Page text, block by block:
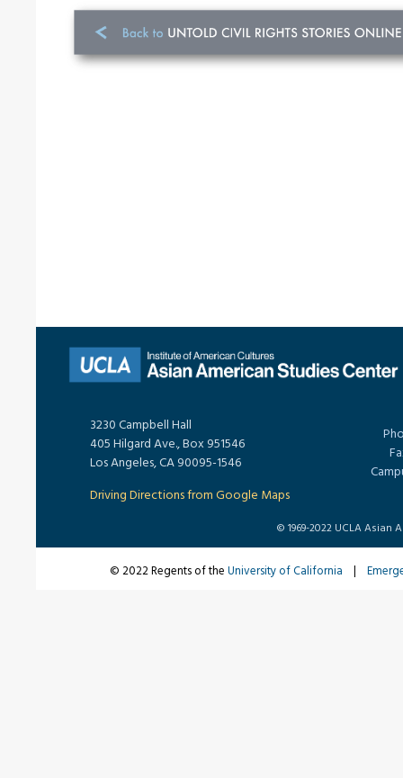
3230 Campbell Hall
405 Hilgard Ave., Box 951546
Los Angeles, CA 90095-1546
Driving Directions from Google Maps
© 1969-2022 UCLA Asian
© 2022 Regents of the University of California |